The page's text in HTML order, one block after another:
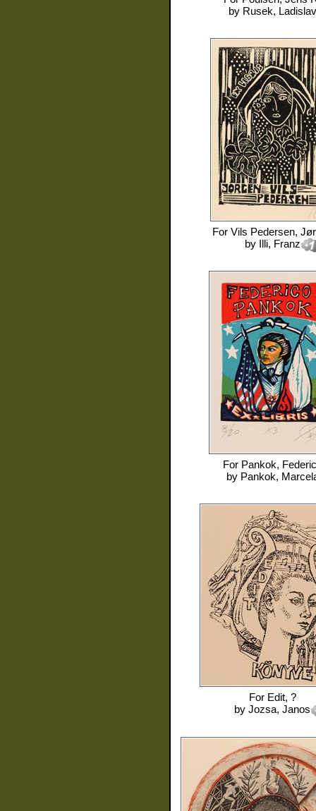
by Rusek, Ladislav
For Vils Pedersen,
by Illi, Franz
For Pankok,
by Pankok,
For Edit, ?
by Jozsa, Janos